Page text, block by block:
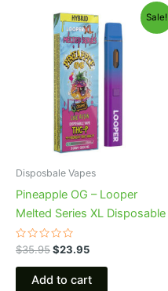
Sale!
Disposbale Vapes
Pineapple OG – Looper
Melted Series XL Disposable
Rated
0
out
$35.95
Original
price
was:
$35.95.
$23.95
Current
price
is:
$23.95.
Add to cart